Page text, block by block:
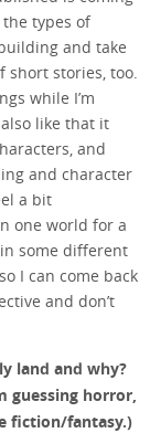
types of
and take
short stories, too.
while I’m
like that it
and
and character
a bit
one world for a
some different
I can come back
and don’t
land and why?
guessing horror,
fiction/fantasy.)